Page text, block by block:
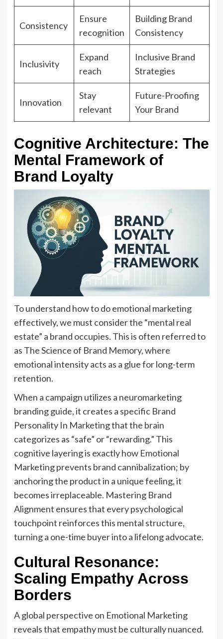
Consistency
Ensure
recognition
Building Brand
Consistency
Inclusivity
Expand
reach
Inclusive Brand
Strategies
Innovation
Stay
relevant
Future-Proofing
Your Brand
Cognitive Architecture: The
Mental Framework of
Brand Loyalty
To understand how to do emotional marketing
effectively, we must consider the “mental real
estate” a brand occupies. This is often referred to
as The Science of Brand Memory, where
emotional intensity acts as a glue for long-term
retention.
When a campaign utilizes a neuromarketing
branding guide, it creates a specific Brand
Personality In Marketing that the brain
categorizes as “safe” or “rewarding.” This
cognitive layering is exactly how Emotional
Marketing prevents brand cannibalization; by
anchoring the product in a unique feeling, it
becomes irreplaceable. Mastering Brand
Alignment ensures that every psychological
touchpoint reinforces this mental structure,
turning a one-time buyer into a lifelong advocate.
Cultural Resonance:
Scaling Empathy Across
Borders
A global perspective on Emotional Marketing
reveals that empathy must be culturally nuanced.